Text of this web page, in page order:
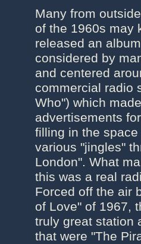
Many from
of the 1960s may
released an
considered by
and centered
commercial radio
Who") which
advertisements
filling in the
various "jingles"
London". What
this was a real
Forced off the air
of Love" of 1967,
truly great station
that were "The